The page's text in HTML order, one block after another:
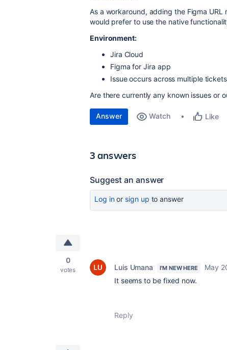
As a workaround, adding the Figma URL
would prefer to use the native
Environment:
Jira Cloud
Figma for Jira app
Issue occurs across multiple
Are there currently any known issues or
Answer Watch Like
3 answers
Suggest an answer
Log inor sign up to answer
0
votes Luis Umana I'M NEW HERE
May
It seems to be fixed now.
Reply